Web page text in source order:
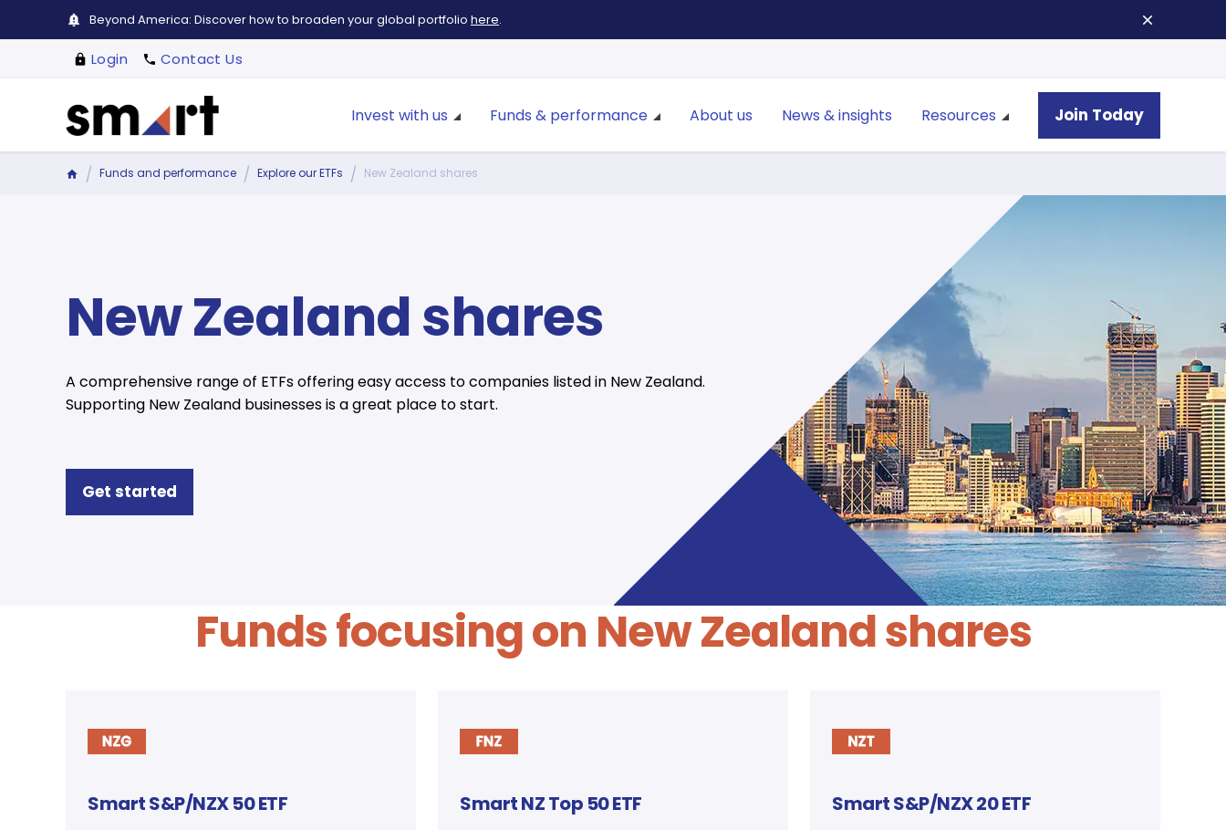
Beyond America: Discover how to broaden your global portfolio here.
Login Contact Us
Invest with us Funds & performance About us News & insights Resources Join Today
Funds and performance Explore our ETFs New Zealand shares
New Zealand shares
A comprehensive range of ETFs offering easy access to companies listed in New Zealand.
Supporting New Zealand businesses is a great place to start.
Get started
Funds focusing on New Zealand shares
Smart S&P/NZX 50 ETF Smart NZ Top 50 ETF Smart S&P/NZX 20 ETF